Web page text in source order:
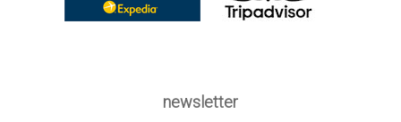
newsletter